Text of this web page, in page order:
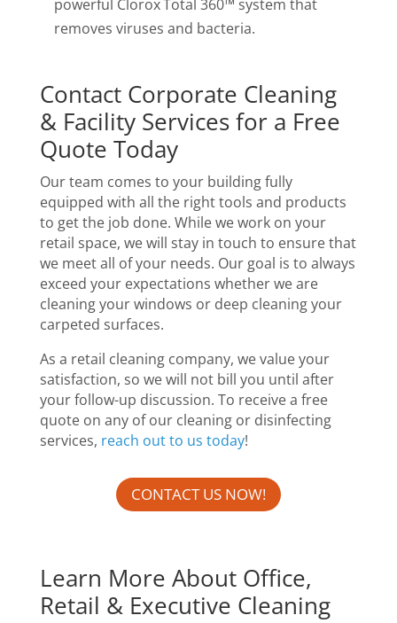
powerful CloroxTotal 360™ system that
removes viruses and bacteria.
Contact Corporate Cleaning
& Facility Services for a Free
Quote Today
Our team comes to your building fully
equipped with all the right tools and products
to get the job done. While we work on your
retail space, we will stay in touch to ensure that
we meet all of your needs. Our goal is to always
exceed your expectations whether we are
cleaning your windows or deep cleaning your
carpeted surfaces.
As a retail cleaning company, we value your
satisfaction, so we will not bill you until after
your follow-up discussion. To receive a free
quote on any of our cleaning or disinfecting
services, reach out to us today!
CONTACT US NOW!
Learn More About Office,
Retail & Executive Cleaning